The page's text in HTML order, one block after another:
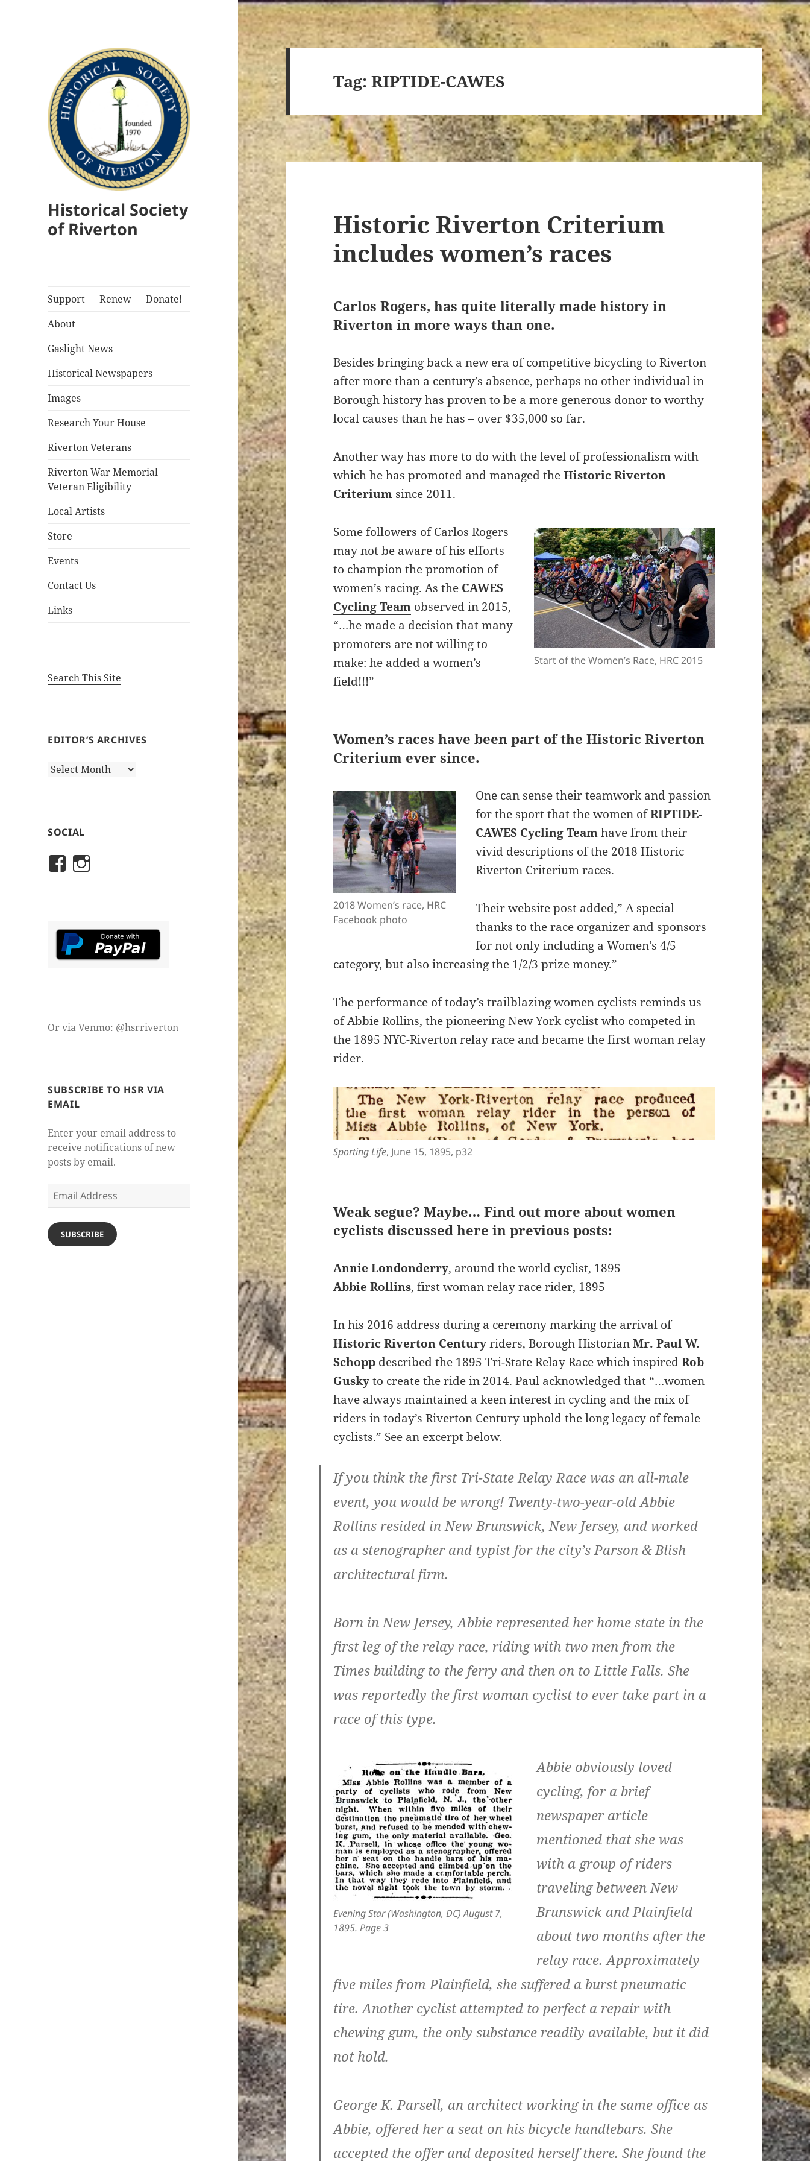
Historical Society
of Riverton
Support — Renew — Donate!
About
Gaslight News
Historical Newspapers
Images
Research Your House
Riverton Veterans
Riverton War Memorial –
Veteran Eligibility
Local Artists
Store
Events
Contact Us
Links
Search This Site
EDITOR’S ARCHIVES
Editor’s
SOCIAL
View
on
Facebook
historicalsocietyofriverton’s
on
Instagram
Or via Venmo: @hsrriverton
SUBSCRIBE TO HSR VIA
EMAIL
Enter your email address to
receive notifications of new
posts by email.
Email
Address
SUBSCRIBE
Tag:RIPTIDE-CAWES
Historic Riverton Criterium
includes women’s races
Carlos Rogers, has quite literally made history in
Riverton in more ways than one.
Besides bringing back a new era of competitive bicycling to Riverton
after more than a century’s absence, perhaps no other individual in
Borough history has proven to be a more generous donor to worthy
local causes than he has – over $35,000 so far.
Another way has more to do with the level of professionalism with
which he has promoted and managed theHistoric Riverton
Criterium since 2011.
Start of the Women’s Race, HRC 2015
Some followers of Carlos Rogers
may not be aware of his efforts
to champion the promotion of
women’s racing. As the CAWES
Cycling Team observed in 2015,
“…he made a decision that many
promoters are not willing to
make: he added a women’s
field!!!”
Women’s races have been part of the Historic Riverton
Criterium ever since.
2018 Women’s race, HRC
Facebook photo
One can sense their teamwork and passion
for the sport that the women ofRIPTIDE-
CAWES Cycling Teamhave from their
vivid descriptions of the 2018 Historic
Riverton Criterium races.
Their website post added,” A special
thanks to the race organizer and sponsors
for not only including a Women’s 4/5
category, but also increasing the 1/2/3 prize money.”
The performance of today’s trailblazing women cyclists reminds us
of Abbie Rollins, the pioneering New York cyclist who competed in
the 1895 NYC-Riverton relay race and became the first woman relay
rider.
Sporting Life, June 15, 1895, p32
Weak segue? Maybe… Find out more about women
cyclists discussed here in previous posts:
Annie Londonderry, around the world cyclist, 1895
Abbie Rollins, first woman relay race rider, 1895
In his 2016 address during a ceremony marking the arrival of
Historic Riverton Centuryriders, Borough HistorianMr. Paul W.
Schopp described the 1895 Tri-State Relay Race which inspiredRob
Guskyto create the ride in 2014. Paul acknowledged that “…women
have always maintained a keen interest in cycling and the mix of
riders in today’s Riverton Century uphold the long legacy of female
cyclists.” See an excerpt below.
If you think the first Tri-State Relay Race was an all-male
event, you would be wrong! Twenty-two-year-old Abbie
Rollins resided in New Brunswick, New Jersey, and worked
as a stenographer and typist for the city’s Parson & Blish
architectural firm.
Born in New Jersey, Abbie represented her home state in the
first leg of the relay race, riding with two men from the
Times building to the ferry and then on to Little Falls. She
was reportedly the first woman cyclist to ever take part in a
race of this type.
Evening Star (Washington, DC) August 7,
1895. Page 3
Abbie obviously loved
cycling, for a brief
newspaper article
mentioned that she was
with a group of riders
traveling between New
Brunswick and Plainfield
about two months after the
relay race. Approximately
five miles from Plainfield, she suffered a burst pneumatic
tire. Another cyclist attempted to perfect a repair with
chewing gum, the only substance readily available, but it did
not hold.
George K. Parsell, an architect working in the same office as
Abbie, offered her a seat on his bicycle handlebars. She
accepted the offer and deposited herself there. She found the